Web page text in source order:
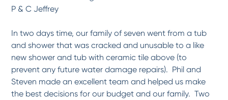
Highly Recommend
-Thomas M. 5/8/2017
* * * * *
Excellent product, delivery...
Had the tub and surrounding tile which was very old and very pink changed to white
by...
P & C Jeffrey
In two days time, our family of seven went from a tub
and shower that was cracked and unusable to a like
new shower and tub with ceramic tile above (to
prevent any future water damage repairs). Phil and
Steven made an excellent team and helped us make
the best decisions for our budget and our family. Two